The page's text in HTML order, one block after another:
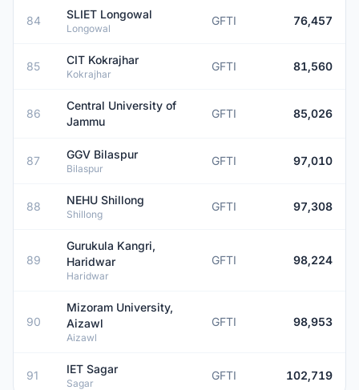
84 SLIET Longowal
Longowal
GFTI 76,457
85 CIT Kokrajhar
Kokrajhar
GFTI 81,560
86
Central University of
Jammu
GFTI 85,026
87 GGV Bilaspur
Bilaspur
GFTI 97,010
88 NEHU Shillong
Shillong
GFTI 97,308
89
Gurukula Kangri,
Haridwar
Haridwar
GFTI 98,224
90
Mizoram University,
Aizawl
Aizawl
GFTI 98,953
91 IET Sagar
Sagar
GFTI 102,719